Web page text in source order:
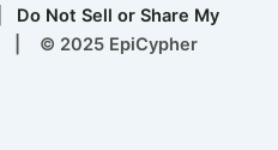
Do Not Sell or Share My
| © 2025 EpiCypher